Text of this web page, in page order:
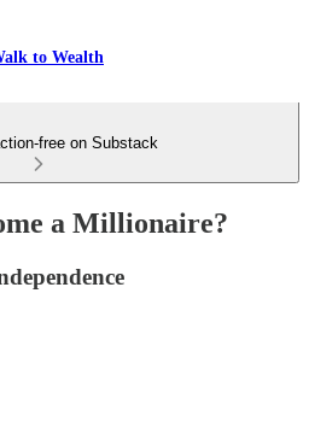
to Wealth
free on Substack
a Millionaire?